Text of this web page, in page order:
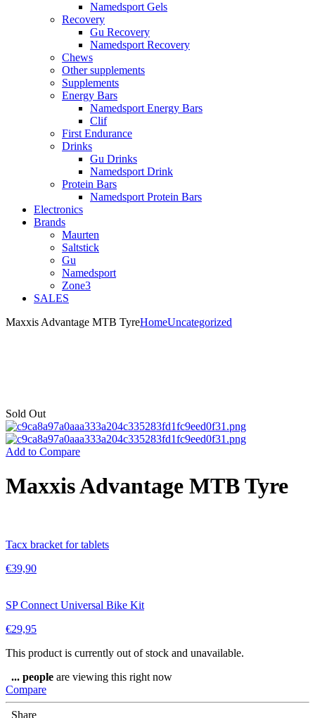
Namedsport Gels
Recovery
Gu Recovery
Namedsport Recovery
Chews
Other supplements
Supplements
Energy Bars
Namedsport Energy Bars
Clif
First Endurance
Drinks
Gu Drinks
Namedsport Drink
Protein Bars
Namedsport Protein Bars
Electronics
Brands
Maurten
Saltstick
Gu
Namedsport
Zone3
SALES
Maxxis Advantage MTB TyreHomeUncategorized
Sold Out
Add to Compare
Maxxis Advantage MTB Tyre
Tacx bracket for tablets
€39,90
SP Connect Universal Bike Kit
€29,95
This product is currently out of stock and unavailable.
... people are viewing this right now
Compare
Share